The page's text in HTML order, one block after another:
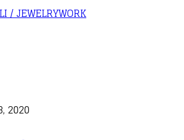
/ JEWELRYWORK
2020